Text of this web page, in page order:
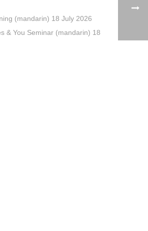
(mandarin) 18 July 2026
& You Seminar (mandarin) 18